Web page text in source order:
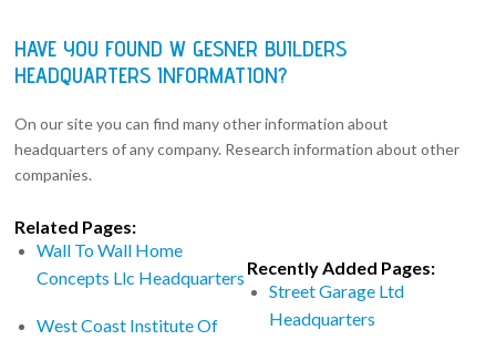
HAVE YOU FOUND W GESNER BUILDERS
HEADQUARTERS INFORMATION?
On our site you can find many other information about
headquarters of any company. Research information about other
companies.
Related Pages:
Wall To Wall Home
Concepts Llc Headquarters
West Coast Institute Of
Recently Added Pages:
Street Garage Ltd
Headquarters